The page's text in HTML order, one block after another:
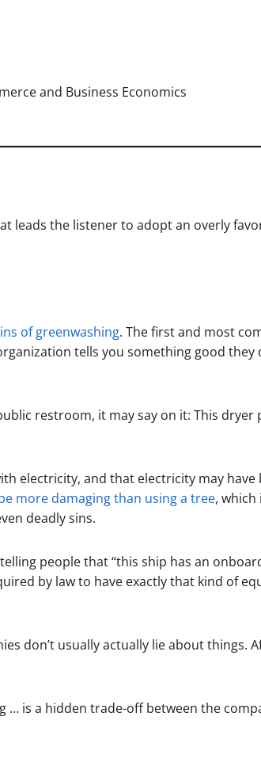
and Business Economics
leads the listener to adopt an overly
of greenwashing. The first and most
tells you something good they
restroom, it may say on it: This
electricity, and that electricity may have
more damaging than using a tree, which
deadly sins.
people that “this ship has an
by law to have exactly that kind of
don’t usually actually lie about things.
is a hidden trade-off between the